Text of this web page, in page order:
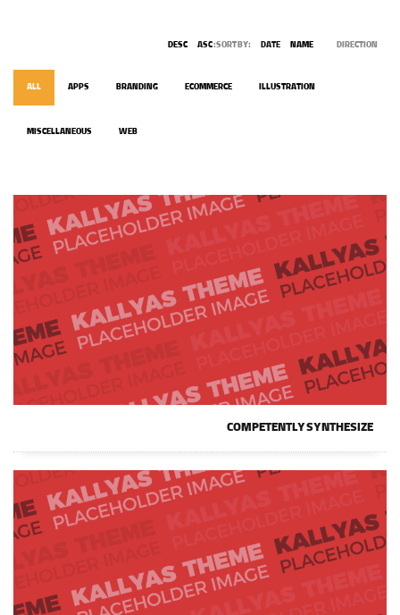
SORT BY: NAME
DATE DIRECTION:
ASC
DESC
ALL APPS BRANDING ECOMMERCE ILLUSTRATION
MISCELLANEOUS WEB
COMPETENTLY SYNTHESIZE